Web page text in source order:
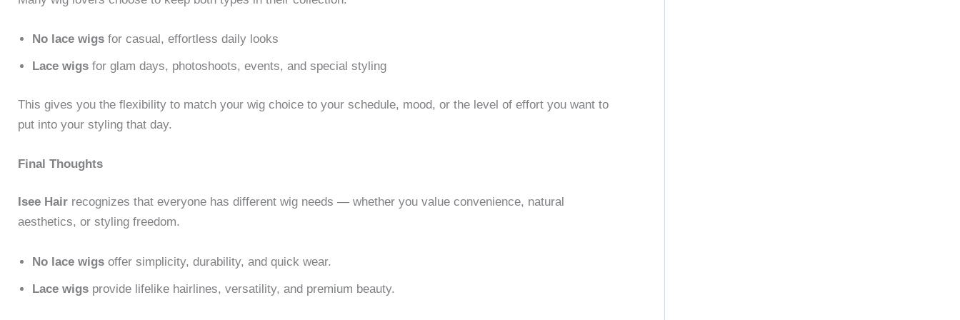
No lace wigs for casual, effortless daily looks
Lace wigs for glam days, photoshoots, events, and special styling
This gives you the flexibility to match your wig choice to your schedule, mood, or the level of effort you want to
put into your styling that day.
Final Thoughts
Isee Hair recognizes that everyone has different wig needs — whether you value convenience, natural
aesthetics, or styling freedom.
No lace wigs offer simplicity, durability, and quick wear.
Lace wigs provide lifelike hairlines, versatility, and premium beauty.